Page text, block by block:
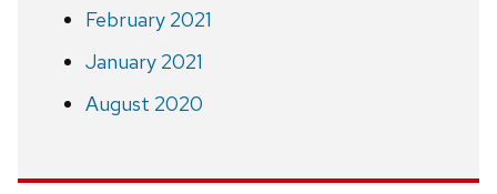
February 2021
January 2021
August 2020